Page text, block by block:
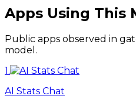
Apps Using This
Public apps observed in
model.
1 .
AI Stats Chat